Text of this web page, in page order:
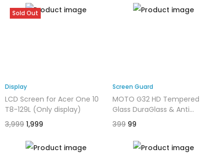
Sold Out
Display
LCD Screen for Acer One 10
T8-129L (Only display)
3,999 1,999
Screen Guard
MOTO G32 HD Tempered
Glass DuraGlass & Anti
Explosion | Full Screen
Hardness
399 99